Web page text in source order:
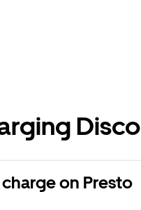
on Presto